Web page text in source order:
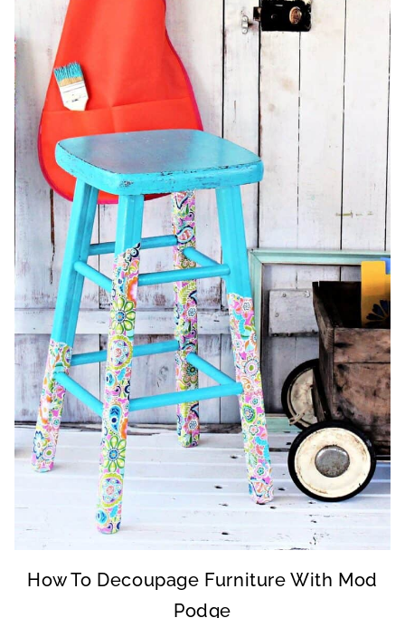
How To Decoupage Furniture With Mod
Podge